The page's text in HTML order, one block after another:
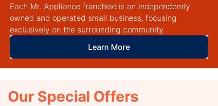
Each Mr. Appliance franchise is an independently
owned and operated small business, focusing
exclusively on the surrounding community.
Learn More
Our Special Offers